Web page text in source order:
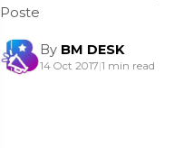
Poste
By BM DESK
14 Oct 2017|1 min read